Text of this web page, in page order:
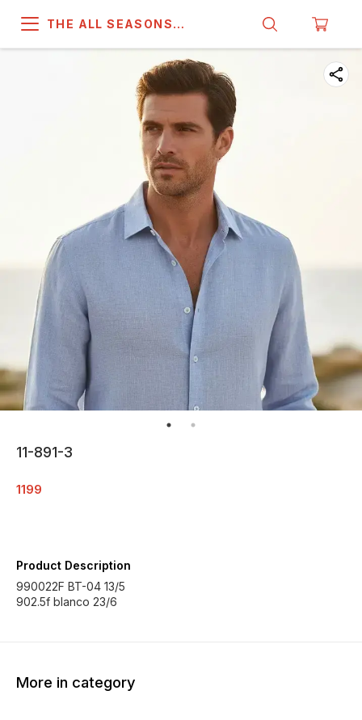
THE ALL SEASONS
11-891-3
1199
Product Description
990022F BT-04 13/5
902.5f blanco 23/6
More in category